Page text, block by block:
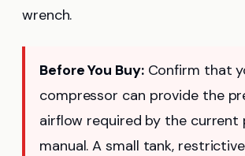
wrench.
Before You Buy:Confirm that
compressor can provide the
airflow required by the
manual. A small tank,